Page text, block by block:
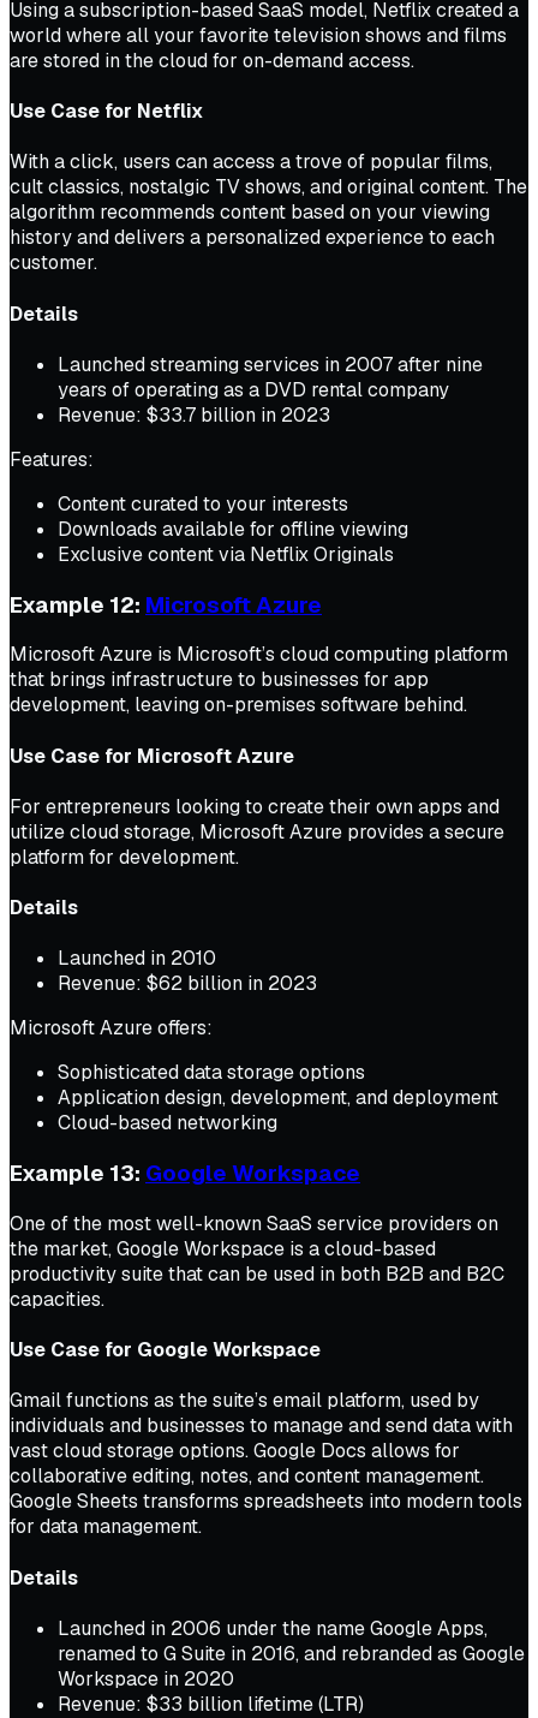
Using a subscription-based SaaS model, Netflix created a
world where all your favorite television shows and films
are stored in the cloud for on-demand access.
Use Case for Netflix
With a click, users can access a trove of popular films,
cult classics, nostalgic TV shows, and original content. The
algorithm recommends content based on your viewing
history and delivers a personalized experience to each
customer.
Details
Launched streaming services in 2007 after nine
years of operating as a DVD rental company
Revenue: $33.7 billion in 2023
Features:
Content curated to your interests
Downloads available for offline viewing
Exclusive content via Netflix Originals
Example 12: Microsoft Azure
Microsoft Azure is Microsoft’s cloud computing platform
that brings infrastructure to businesses for app
development, leaving on-premises software behind.
Use Case for Microsoft Azure
For entrepreneurs looking to create their own apps and
utilize cloud storage, Microsoft Azure provides a secure
platform for development.
Details
Launched in 2010
Revenue: $62 billion in 2023
Microsoft Azure offers:
Sophisticated data storage options
Application design, development, and deployment
Cloud-based networking
Example 13: Google Workspace
One of the most well-known SaaS service providers on
the market, Google Workspace is a cloud-based
productivity suite that can be used in both B2B and B2C
capacities.
Use Case for Google Workspace
Gmail functions as the suite’s email platform, used by
individuals and businesses to manage and send data with
vast cloud storage options. Google Docs allows for
collaborative editing, notes, and content management.
Google Sheets transforms spreadsheets into modern tools
for data management.
Details
Launched in 2006 under the name Google Apps,
renamed to G Suite in 2016, and rebranded as Google
Workspace in 2020
Revenue: $33 billion lifetime (LTR)